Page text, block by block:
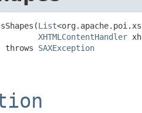
List
XHTMLContentHandler
throws
SAXException